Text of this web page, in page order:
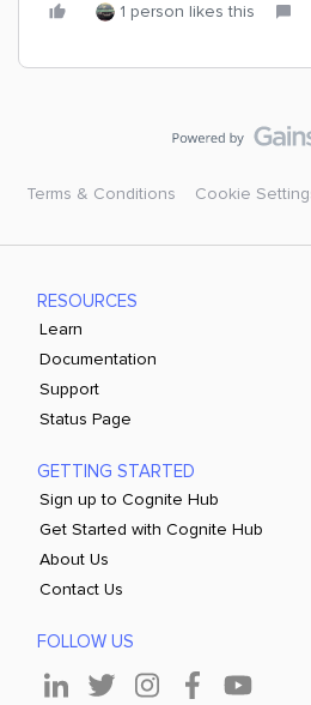
1 person likes this
Terms & Conditions Cookie
RESOURCES
Learn
Documentation
Support
Status Page
GETTING STARTED
Sign up to Cognite Hub
Get Started with Cognite Hub
About Us
Contact Us
FOLLOW US